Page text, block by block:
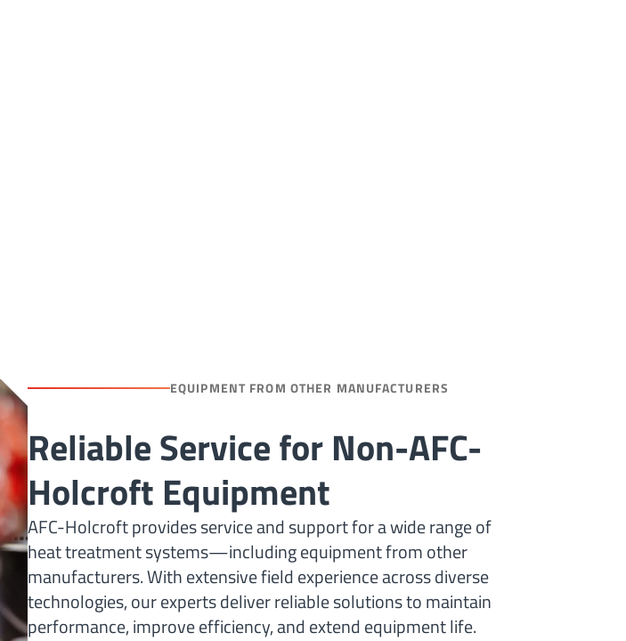
EQUIPMENT FROM OTHER MANUFACTURERS
Reliable Service for Non-AFC-
Holcroft Equipment
AFC-Holcroft provides service and support for a wide range of
heat treatment systems—including equipment from other
manufacturers. With extensive field experience across diverse
technologies, our experts deliver reliable solutions to maintain
performance, improve efficiency, and extend equipment life.